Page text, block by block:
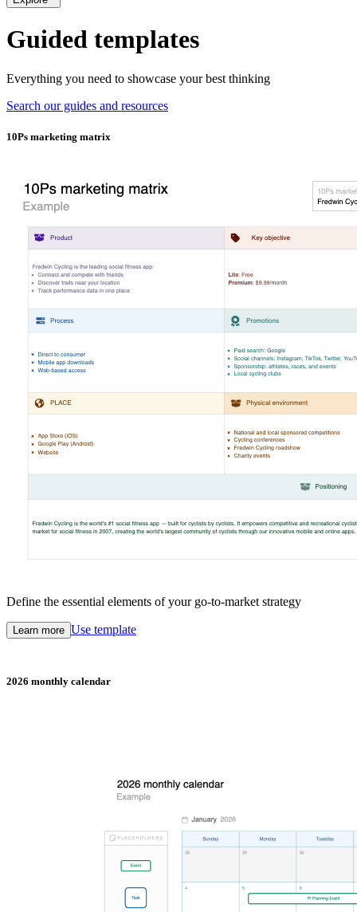
Guided templates
Everything you need to showcase your best thinking
Search our guides and resources
10Ps marketing matrix
Define the essential elements of your go-to-market strategy
Learn more Use template
2026 monthly calendar